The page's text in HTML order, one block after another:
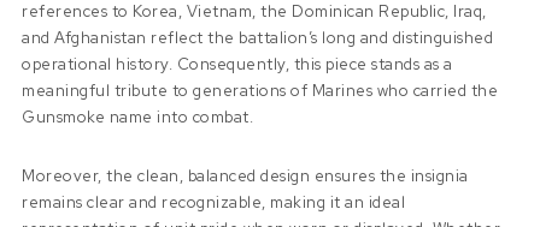
references to Korea, Vietnam, the Dominican Republic, Iraq,
and Afghanistan reflect the battalion’s long and distinguished
operational history. Consequently, this piece stands as a
meaningful tribute to generations of Marines who carried the
Gunsmoke name into combat.
Moreover, the clean, balanced design ensures the insignia
remains clear and recognizable, making it an ideal